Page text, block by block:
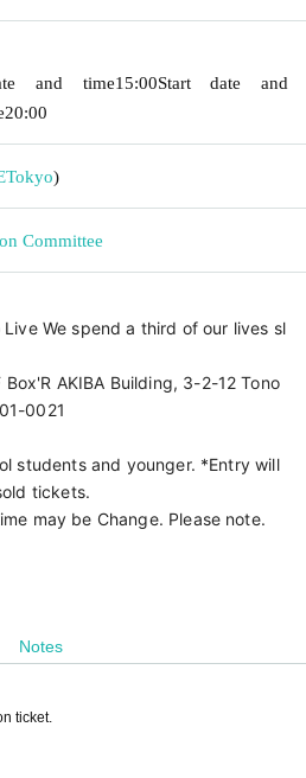
and time15:00Start date and
20:00
Tokyo)
Committee
We spend a third of our lives sl
Box'R AKIBA Building, 3-2-12 Tono
0021
students and younger. *Entry will
tickets.
may be Change. Please note.
Notes
ticket.